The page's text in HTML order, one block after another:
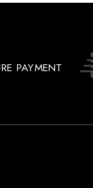
PAYMENT